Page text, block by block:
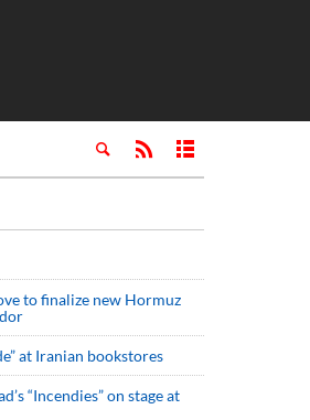
to finalize new Hormuz
at Iranian bookstores
“Incendies” on stage at